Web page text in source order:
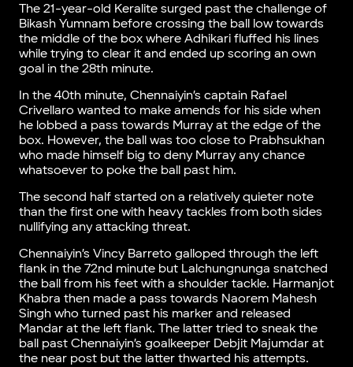
The 21-year-old Keralite surged past the challenge of
Bikash Yumnam before crossing the ball low towards
the middle of the box where Adhikari fluffed his lines
while trying to clear it and ended up scoring an own
goal in the 28th minute.
In the 40th minute, Chennaiyin’s captain Rafael
Crivellaro wanted to make amends for his side when
he lobbed a pass towards Murray at the edge of the
box. However, the ball was too close to Prabhsukhan
who made himself big to deny Murray any chance
whatsoever to poke the ball past him.
The second half started on a relatively quieter note
than the first one with heavy tackles from both sides
nullifying any attacking threat.
Chennaiyin’s Vincy Barreto galloped through the left
flank in the 72nd minute but Lalchungnunga snatched
the ball from his feet with a shoulder tackle. Harmanjot
Khabra then made a pass towards Naorem Mahesh
Singh who turned past his marker and released
Mandar at the left flank. The latter tried to sneak the
ball past Chennaiyin’s goalkeeper Debjit Majumdar at
the near post but the latter thwarted his attempts.